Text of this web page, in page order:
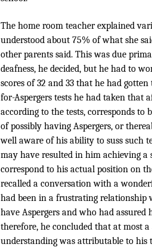
The home room teacher explained
understood about 75% of what she
other parents said. This was due
deafness, he decided, but he had to
scores of 32 and 33 that he had
for-Aspergers tests he had taken that
according to the tests, corresponds to
of possibly having Aspergers, or
well aware of his ability to suss such
may have resulted in him achieving
correspond to his actual position on
recalled a conversation with a
had been in a frustrating relationship
have Aspergers and who had
therefore, he concluded that at most
understanding was attributable to his